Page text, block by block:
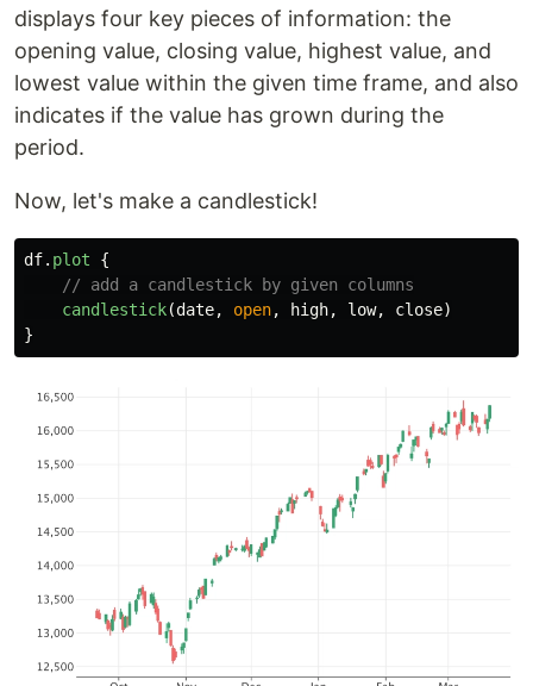
displays four key pieces of information: the
opening value, closing value, highest value, and
lowest value within the given time frame, and also
indicates if the value has grown during the
period.
Now, let's make a candlestick!
df. plot
{
// add a candlestick by given columns
candlestick(date, open, high, low, close)
}